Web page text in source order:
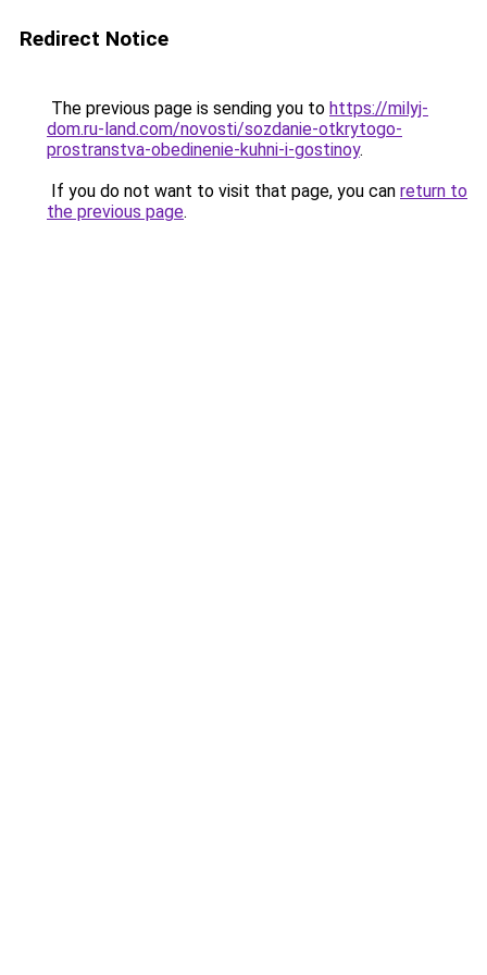
Redirect Notice
The previous page is sending you to https://milyj-
dom.ru-land.com/novosti/sozdanie-otkrytogo-
prostranstva-obedinenie-kuhni-i-gostinoy.
If you do not want to visit that page, you can return to
the previous page.